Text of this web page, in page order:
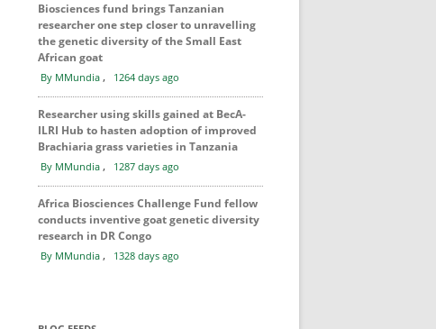
Biosciences fund brings Tanzanian
researcher one step closer to unravelling
the genetic diversity of the Small East
African goat
By MMundia , 1264 days ago
Researcher using skills gained at BecA-
ILRI Hub to hasten adoption of improved
Brachiaria grass varieties in Tanzania
By MMundia , 1287 days ago
Africa Biosciences Challenge Fund fellow
conducts inventive goat genetic diversity
research in DR Congo
By MMundia , 1328 days ago